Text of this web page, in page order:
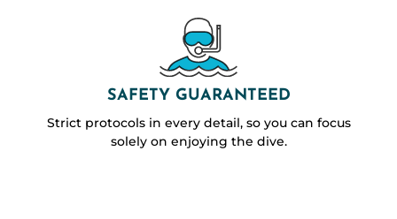
SAFETY GUARANTEED
Strict protocols in every detail, so you can focus
solely on enjoying the dive.